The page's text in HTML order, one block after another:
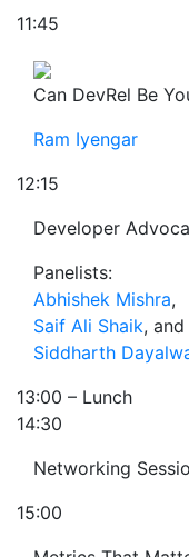
11:45
Can DevRel Be
Ram Iyengar
12:15
Developer
Panelists:
Abhishek Mishra,
Saif Ali Shaik, and
Siddharth
13:00 – Lunch
14:30
Networking
15:00